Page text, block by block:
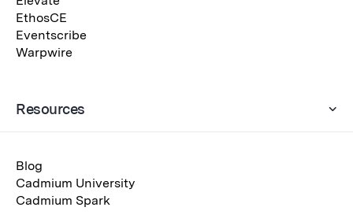
EthosCE
Eventscribe
Warpwire
Resources
Blog
Cadmium University
Cadmium Spark